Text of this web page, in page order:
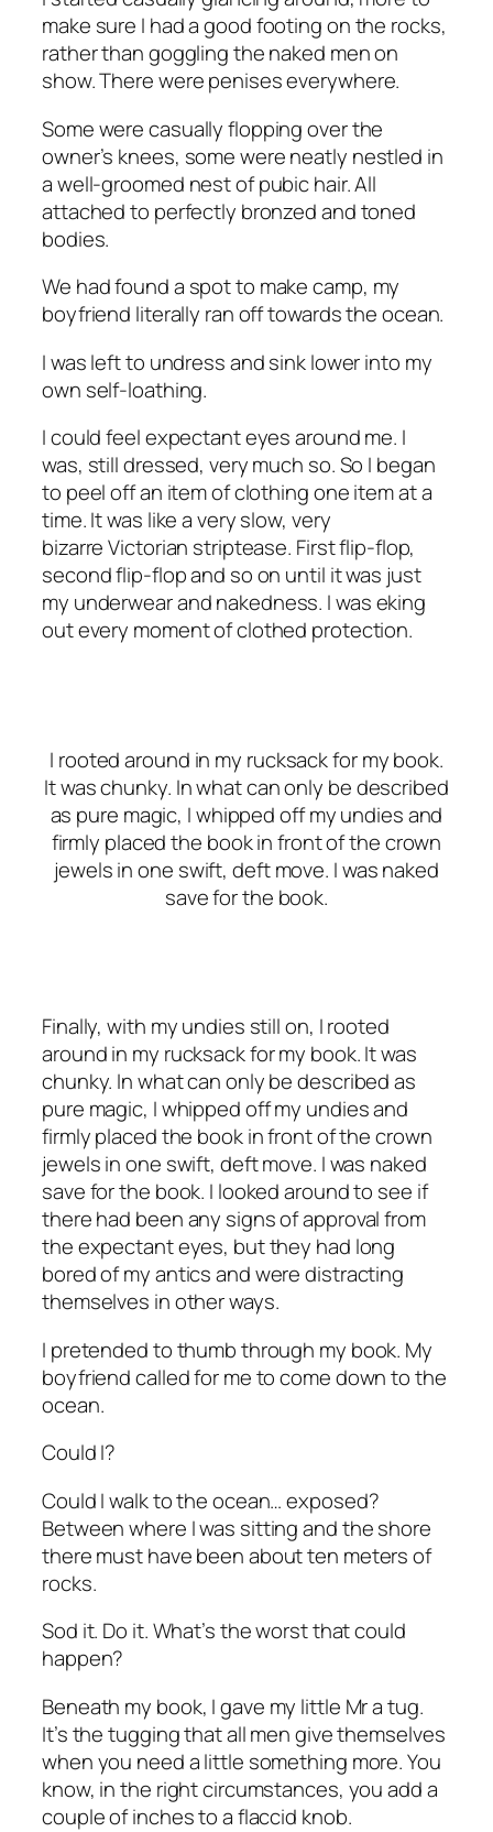
make sure I had a good footing on the rocks,
rather than goggling the naked men on
show. There were penises everywhere.
Some were casually flopping over the
owner’s knees, some were neatly nestled in
a well-groomed nest of pubic hair. All
attached to perfectly bronzed and toned
bodies.
We had found a spot to make camp, my
boyfriend literally ran off towards the ocean.
I was left to undress and sink lower into my
own self-loathing.
I could feel expectant eyes around me. I
was, still dressed, very much so. So I began
to peel off an item of clothing one item at a
time. It was like a very slow, very
bizarre Victorian striptease. First flip-flop,
second flip-flop and so on until it was just
my underwear and nakedness. I was eking
out every moment of clothed protection.
I rooted around in my rucksack for my book.
It was chunky. In what can only be described
as pure magic, I whipped off my undies and
firmly placed the book in front of the crown
jewels in one swift, deft move. I was naked
save for the book.
Finally, with my undies still on, I rooted
around in my rucksack for my book. It was
chunky. In what can only be described as
pure magic, I whipped off my undies and
firmly placed the book in front of the crown
jewels in one swift, deft move. I was naked
save for the book. I looked around to see if
there had been any signs of approval from
the expectant eyes, but they had long
bored of my antics and were distracting
themselves in other ways.
I pretended to thumb through my book. My
boyfriend called for me to come down to the
ocean.
Could I?
Could I walk to the ocean… exposed?
Between where I was sitting and the shore
there must have been about ten meters of
rocks.
Sod it. Do it. What’s the worst that could
happen?
Beneath my book, I gave my little Mr a tug.
It’s the tugging that all men give themselves
when you need a little something more. You
know, in the right circumstances, you add a
couple of inches to a flaccid knob.